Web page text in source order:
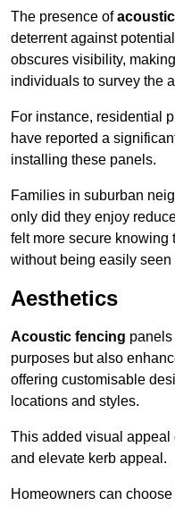
The presence of
deterrent against
obscures visibility,
individuals to survey the
For instance, residential
have reported a
installing these panels.
Families in suburban
only did they enjoy
felt more secure knowing
without being easily seen
Aesthetics
Acoustic fencing panels
purposes but also
offering customisable
locations and styles.
This added visual
and elevate kerb appeal.
Homeowners can